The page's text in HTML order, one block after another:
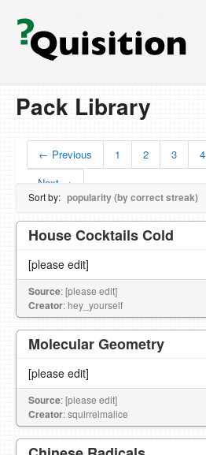
Pack Library
← Previous 1 2 3 4
Next →
Sort by: popularity (by correct streak)
House Cocktails Cold
[please edit]
Source: [please edit]
Creator: hey_yourself
Molecular Geometry
[please edit]
Source: [please edit]
Creator: squirrelmalice